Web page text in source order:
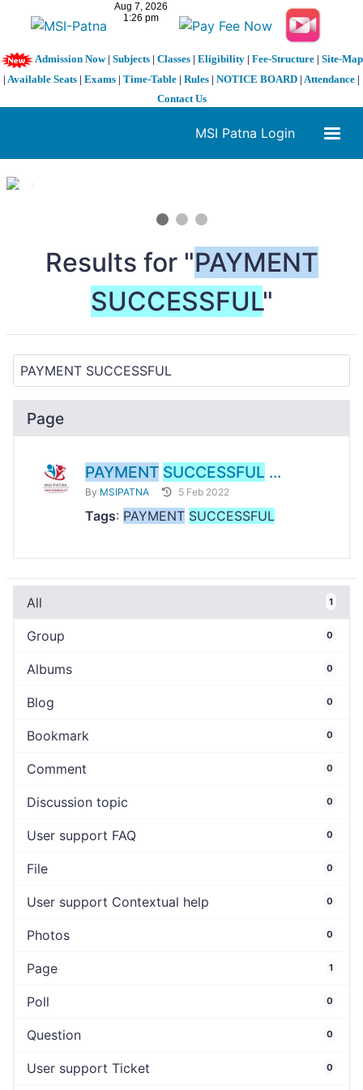
Admission Now| Subjects| Classes| Eligibility| Fee-Structure| Site-Map
| Available Seats | Exams | Time-Table | Rules | NOTICE BOARD | Attendance |
Contact Us
MSI Patna Login
1 / 3
Results for "PAYMENT
SUCCESSFUL"
Page
PAYMENT SUCCESSFUL ...
By MSIPATNA 5 Feb 2022
Tags: PAYMENT SUCCESSFUL
All 1
Group 0
Albums 0
Blog 0
Bookmark 0
Comment 0
Discussion topic 0
User support FAQ 0
File 0
User support Contextual help 0
Photos 0
Page 1
Poll 0
Question 0
User support Ticket 0